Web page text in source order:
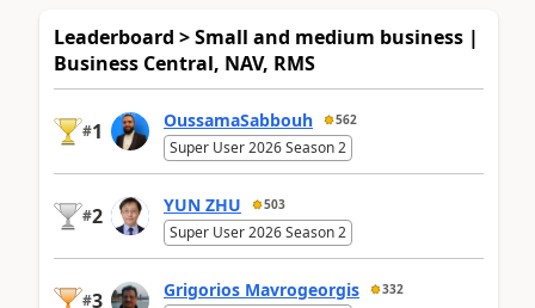
Leaderboard > Small and medium business |
Business Central, NAV, RMS
#1 OussamaSabbouh 562
Super User 2026 Season 2
#2 YUN ZHU 503
Super User 2026 Season 2
#3 Grigorios Mavrogeorgis 332